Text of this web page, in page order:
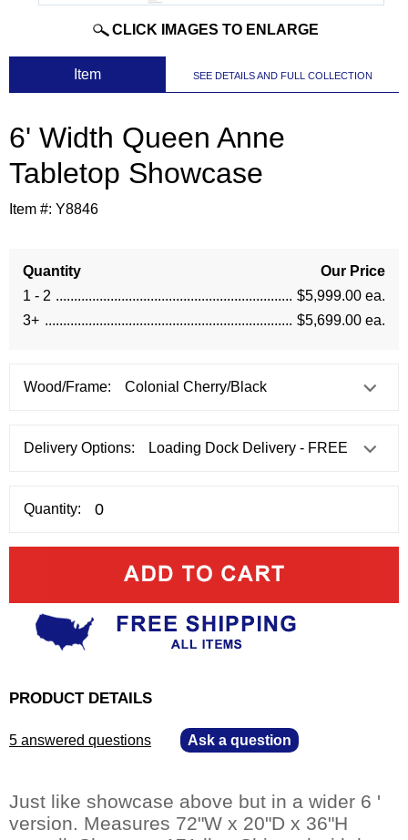
CLICK IMAGES TO ENLARGE
Item SEE DETAILS AND FULL COLLECTION
6' Width Queen Anne
Tabletop Showcase
Item #: Y8846
Quantity
Our Price
1 - 2
$5,999.00 ea.
3+
$5,699.00 ea.
Wood/Frame:
Delivery Options:
Quantity:
PRODUCT DETAILS
5 answered questions Ask a question
Just like showcase above but in a wider 6 '
version. Measures 72"W x 20"D x 36"H